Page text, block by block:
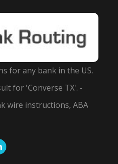
for any bank in the US.
for 'Converse TX'. -
wire instructions, ABA